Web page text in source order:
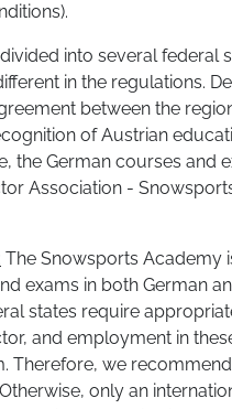
into several federal
in the regulations.
between the
of Austrian
the German courses and
Association -
The Snowsports Academy
exams in both German
states require
and employment in
Therefore, we
only an